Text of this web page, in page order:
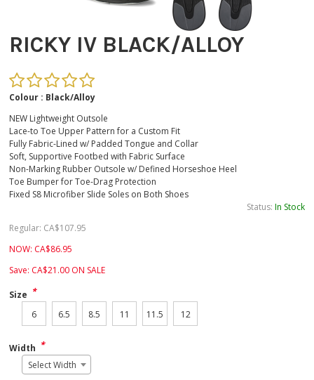
RICKY IV BLACK/ALLOY
Colour : Black/Alloy
NEW Lightweight Outsole
Lace-to Toe Upper Pattern for a Custom Fit
Fully Fabric-Lined w/ Padded Tongue and Collar
Soft, Supportive Footbed with Fabric Surface
Non-Marking Rubber Outsole w/ Defined Horseshoe Heel
Toe Bumper for Toe-Drag Protection
Fixed S8 Microfiber Slide Soles on Both Shoes
Status: In Stock
Regular: CA$107.95
NOW: CA$86.95
Save: CA$21.00 ON SALE
Size *
6
6.5 8.5 11 11.5 12
Width *
Select Width